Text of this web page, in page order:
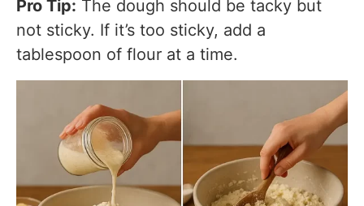
Pro Tip: The dough should be tacky but
not sticky. If it’s too sticky, add a
tablespoon of flour at a time.